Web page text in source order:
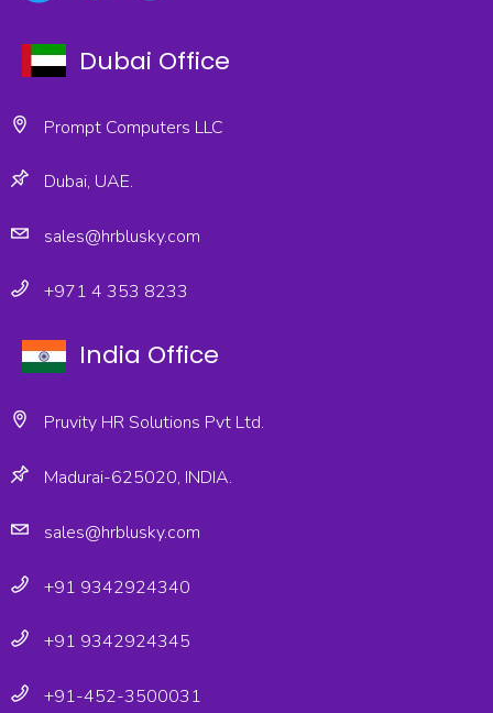
Dubai Office
Prompt Computers LLC
Dubai, UAE.
sales@hrblusky.com
+971 4 353 8233
India Office
Pruvity HR Solutions Pvt Ltd.
Madurai-625020, INDIA.
sales@hrblusky.com
+91 9342924340
+91 9342924345
+91-452-3500031